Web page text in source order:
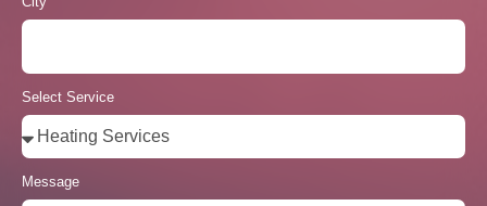
Select Service
Message